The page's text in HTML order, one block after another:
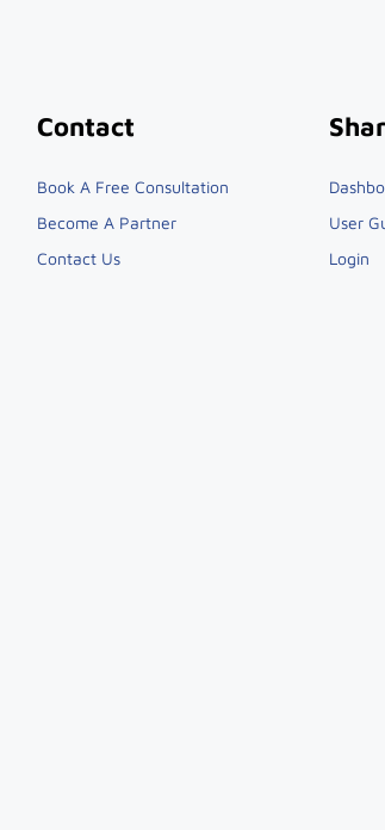
Contact
Book A Free Consultation
Become A Partner
Contact Us
User
Login